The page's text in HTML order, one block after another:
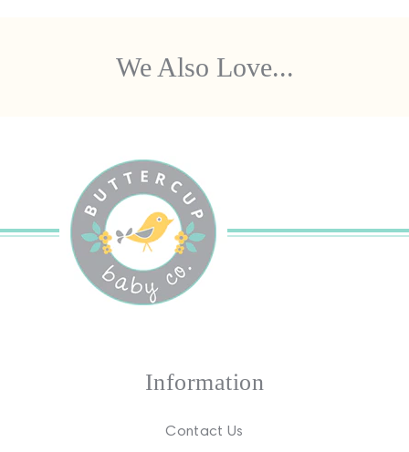
We Also Love...
Information
Contact Us